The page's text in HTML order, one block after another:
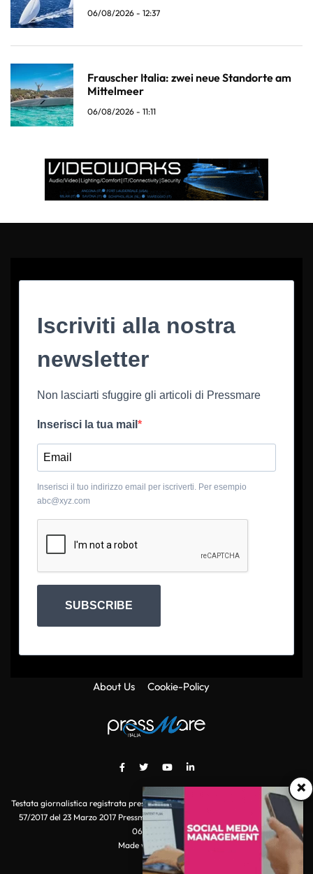
06/08/2026 - 12:37
Frauscher Italia: zwei neue Standorte am
Mittelmeer
06/08/2026 - 11:11
×
Iscriviti alla nostra
newsletter
Non lasciarti sfuggire gli articoli di Pressmare
Inserisci la tua mail
Inserisci il tuo indirizzo email per iscriverti. Per esempio
abc@xyz.com
SUBSCRIBE
About Us Cookie-Policy
Testata giornalistica registrata presso il Tribunale di Roma con autorizzazione
57/2017 del 23 Marzo 2017 Pressmare.it è un marchio di S.P.E.N. Srl - P.IVA
06511641000
Made with
by POI